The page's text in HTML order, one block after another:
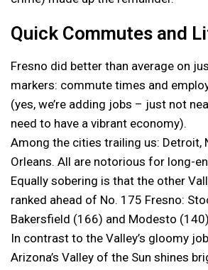
Quick Commutes and
Fresno did better than average on
markers: commute times and
(yes, we’re adding jobs – just not
need to have a vibrant economy).
Among the cities trailing us: Detroit,
Orleans. All are notorious for long-
Equally sobering is that the other
ranked ahead of No. 175 Fresno:
Bakersfield (166) and Modesto
In contrast to the Valley’s gloomy
Arizona’s Valley of the Sun shines